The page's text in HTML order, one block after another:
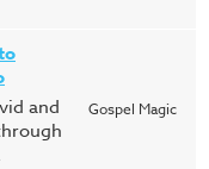
and
Gospel Magic